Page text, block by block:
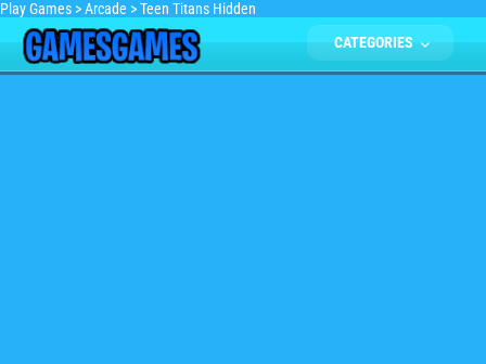
Play Games >Arcade >Teen Titans Hidden
CATEGORIES